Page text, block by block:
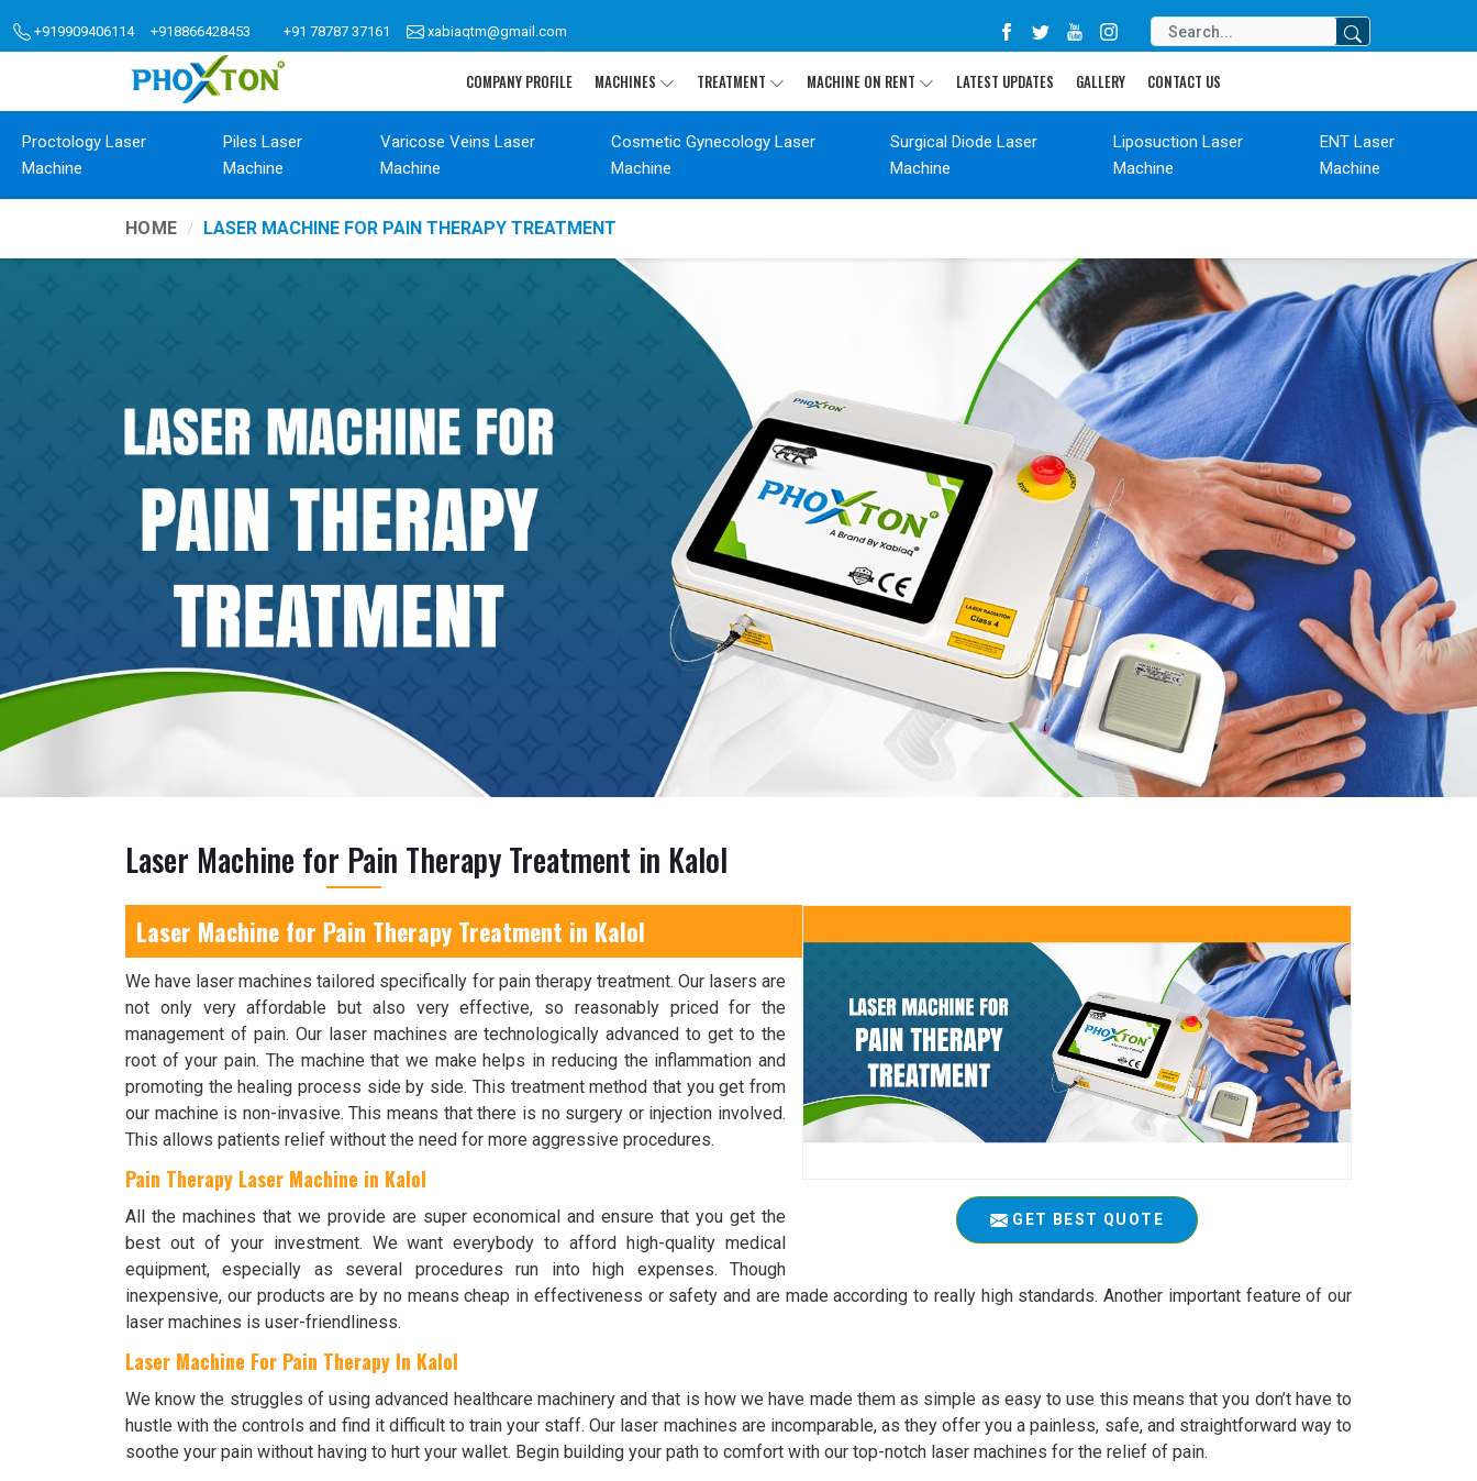
+919909406114 +918866428453 +91 78787 37161 xabiaqtm@gmail.com
COMPANY PROFILE MACHINES TREATMENT MACHINE ON RENT LATEST UPDATES GALLERY CONTACT US
Proctology Laser
Machine
Piles Laser
Machine
Varicose Veins Laser
Machine
Cosmetic Gynecology Laser
Machine
Surgical Diode Laser
Machine
Liposuction Laser
Machine
ENT Laser
Machine
HOME LASER MACHINE FOR PAIN THERAPY TREATMENT
Laser Machine for Pain Therapy Treatment in Kalol
GET BEST QUOTE
Laser Machine for Pain Therapy Treatment in Kalol
We have laser machines tailored specifically for pain therapy treatment. Our lasers are
not only very affordable but also very effective, so reasonably priced for the
management of pain. Our laser machines are technologically advanced to get to the
root of your pain. The machine that we make helps in reducing the inflammation and
promoting the healing process side by side. This treatment method that you get from
our machine is non-invasive. This means that there is no surgery or injection involved.
This allows patients relief without the need for more aggressive procedures.
Pain Therapy Laser Machine in Kalol
All the machines that we provide are super economical and ensure that you get the
best out of your investment. We want everybody to afford high-quality medical
equipment, especially as several procedures run into high expenses. Though
inexpensive, our products are by no means cheap in effectiveness or safety and are made according to really high standards. Another important feature of our
laser machines is user-friendliness.
Laser Machine For Pain Therapy In Kalol
We know the struggles of using advanced healthcare machinery and that is how we have made them as simple as easy to use this means that you don’t have to
hustle with the controls and find it difficult to train your staff. Our laser machines are incomparable, as they offer you a painless, safe, and straightforward way to
soothe your pain without having to hurt your wallet. Begin building your path to comfort with our top-notch laser machines for the relief of pain.